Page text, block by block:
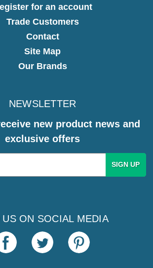
for an account
Trade Customers
Contact
Site Map
Our Brands
NEWSLETTER
new product news and
exclusive offers
US ON SOCIAL MEDIA